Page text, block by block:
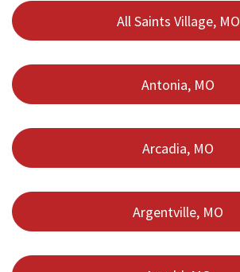
All Saints Village, MO
Antonia, MO
Arcadia, MO
Argentville, MO